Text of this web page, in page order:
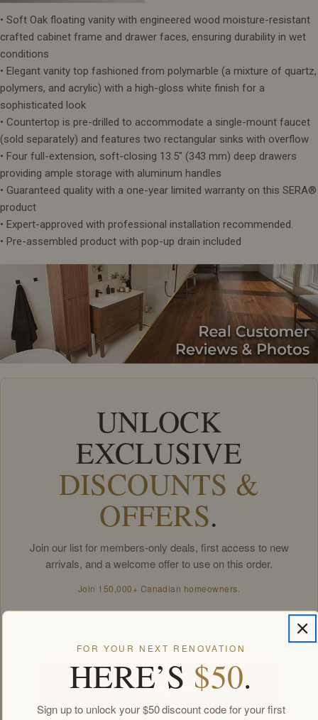
• Soft Oak floating vanity with engineered wood moisture-resistant
crafted cabinet frame and drawer faces, ensuring durability in wet
conditions
• Elegant vanity top fashioned from polymarble (a mixture of quartz,
polymers, and acrylic) with a high-gloss white finish for a
sophisticated look
• Countertop is pre-drilled to accommodate a single-mount faucet
(sold separately) and features two rectangular sinks with overflow
• Four full-extension, soft-closing 13.5" (343 mm) deep drawers
providing ample storage with aluminum handles
• Guaranteed quality with a one-year limited warranty on this SERA®
product
• Expert-approved with professional installation recommended.
• Pre-assembled product with pop-up drain included
UNLOCK
EXCLUSIVE
DISCOUNTS &
OFFERS.
Join our list for members-only deals, first access to new
arrivals, and a welcome offer to use on this order.
Join 150,000+ Canadian homeowners.
Unlock my offers
FOR YOUR NEXT RENOVATION
HERE’S $50.
Sign up to unlock your $50 discount code for your first